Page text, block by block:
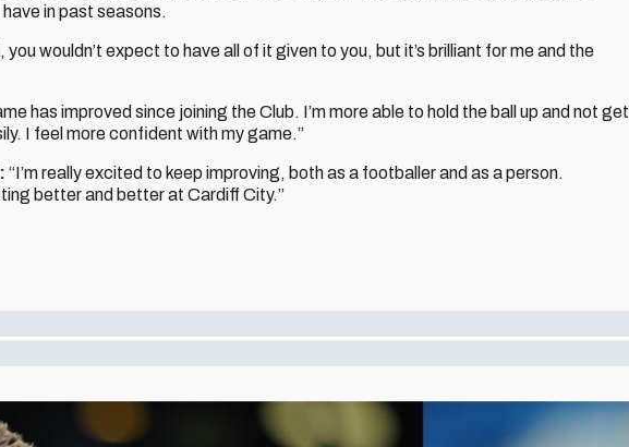
in past seasons.
wouldn’t expect to have all of it given to you, but it’s brilliant for me and the
has improved since joining the Club. I’m more able to hold the ball up and not get
I feel more confident with my game.”
“I’m really excited to keep improving, both as a footballer and as a person.
better and better at Cardiff City.”